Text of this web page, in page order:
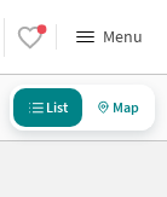
Menu
List Map